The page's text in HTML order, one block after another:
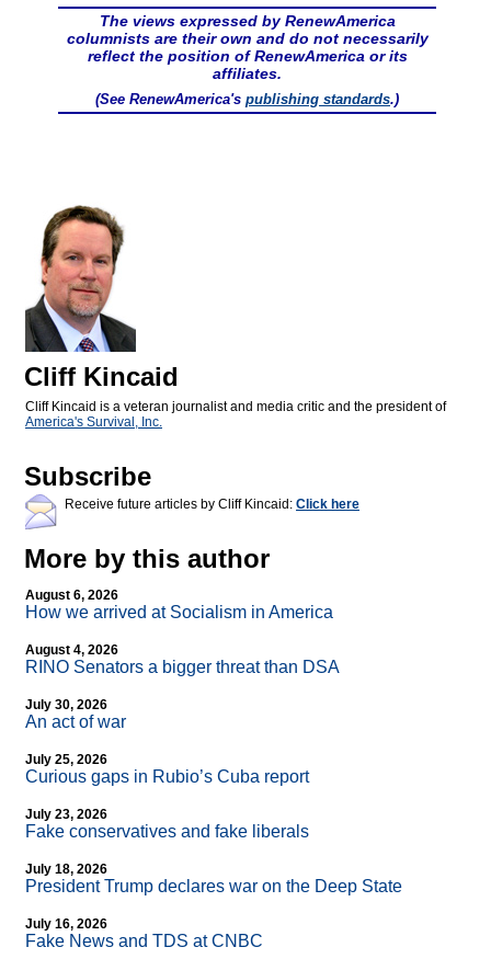
The views expressed by RenewAmerica
columnists are their own and do not necessarily
reflect the position of RenewAmerica or its
affiliates.
(See RenewAmerica's publishing standards.)
Cliff Kincaid
Cliff Kincaid is a veteran journalist and media critic and the president of
America's Survival, Inc.
Subscribe
Receive future articles by Cliff Kincaid: Click here
More by this author
August 6, 2026
How we arrived at Socialism in America
August 4, 2026
RINO Senators a bigger threat than DSA
July 30, 2026
An act of war
July 25, 2026
Curious gaps in Rubio’s Cuba report
July 23, 2026
Fake conservatives and fake liberals
July 18, 2026
President Trump declares war on the Deep State
July 16, 2026
Fake News and TDS at CNBC